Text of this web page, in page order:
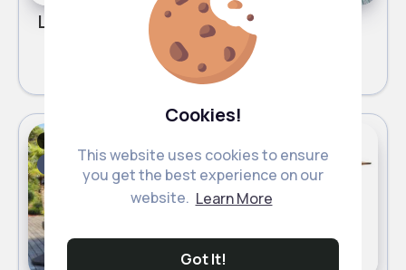
Cookies!
This website uses cookies to ensure
you get the best experience on our
website. Learn More
Got It!
Light cream parasol Blue parasol
£63.00
5 - 7 Days
5 - 7 Days